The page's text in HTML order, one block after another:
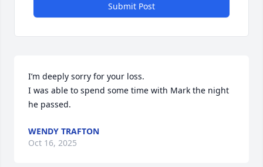
Submit Post
I’m deeply sorry for your loss.
I was able to spend some time with Mark the night
he passed.
WENDY TRAFTON
Oct 16, 2025